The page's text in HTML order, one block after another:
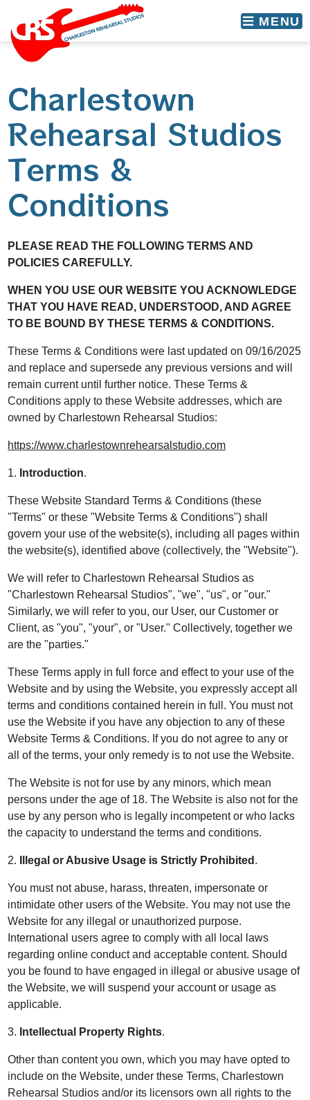
skip to content
MENU
Charlestown
Rehearsal Studios
Terms &
Conditions
PLEASE READ THE FOLLOWING TERMS AND
POLICIES CAREFULLY.
WHEN YOU USE OUR WEBSITE YOU ACKNOWLEDGE
THAT YOU HAVE READ, UNDERSTOOD, AND AGREE
TO BE BOUND BY THESE TERMS & CONDITIONS.
These Terms & Conditions were last updated on 09/16/2025
and replace and supersede any previous versions and will
remain current until further notice. These Terms &
Conditions apply to these Website addresses, which are
owned by Charlestown Rehearsal Studios:
https://www.charlestownrehearsalstudio.com
1. Introduction.
These Website Standard Terms & Conditions (these
"Terms" or these "Website Terms & Conditions") shall
govern your use of the website(s), including all pages within
the website(s), identified above (collectively, the "Website").
We will refer to Charlestown Rehearsal Studios as
"Charlestown Rehearsal Studios", "we", "us", or "our."
Similarly, we will refer to you, our User, our Customer or
Client, as "you", "your", or "User." Collectively, together we
are the "parties."
These Terms apply in full force and effect to your use of the
Website and by using the Website, you expressly accept all
terms and conditions contained herein in full. You must not
use the Website if you have any objection to any of these
Website Terms & Conditions. If you do not agree to any or
all of the terms, your only remedy is to not use the Website.
The Website is not for use by any minors, which mean
persons under the age of 18. The Website is also not for the
use by any person who is legally incompetent or who lacks
the capacity to understand the terms and conditions.
2. Illegal or Abusive Usage is Strictly Prohibited .
You must not abuse, harass, threaten, impersonate or
intimidate other users of the Website. You may not use the
Website for any illegal or unauthorized purpose.
International users agree to comply with all local laws
regarding online conduct and acceptable content. Should
you be found to have engaged in illegal or abusive usage of
the Website, we will suspend your account or usage as
applicable.
3. Intellectual Property Rights.
Other than content you own, which you may have opted to
include on the Website, under these Terms, Charlestown
Rehearsal Studios and/or its licensors own all rights to the